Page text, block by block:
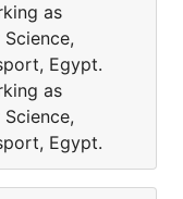
as
Egypt.
as
Egypt.